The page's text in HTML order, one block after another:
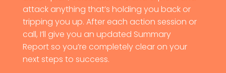
attack anything that’s holding you back or
tripping you up. After each action session or
call, I’ll give you an updated Summary
Report so you’re completely clear on your
next steps to success.